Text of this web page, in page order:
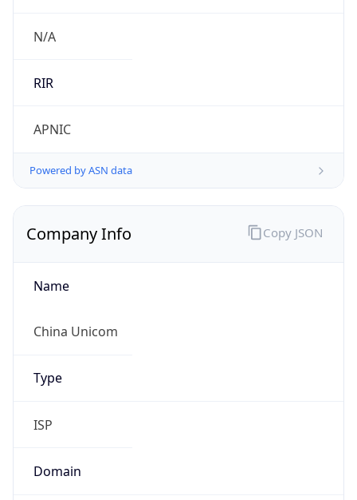
N/A
RIR
APNIC
Powered by ASN data
Company Info
Name
China Unicom
Type
ISP
Domain
Copy JSON